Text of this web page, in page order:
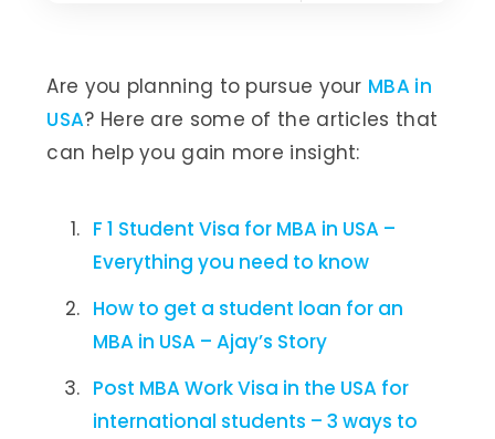
Are you planning to pursue your MBA in
USA? Here are some of the articles that
can help you gain more insight:
F 1 Student Visa for MBA in USA –
Everything you need to know
How to get a student loan for an
MBA in USA – Ajay’s Story
Post MBA Work Visa in the USA for
international students – 3 ways to